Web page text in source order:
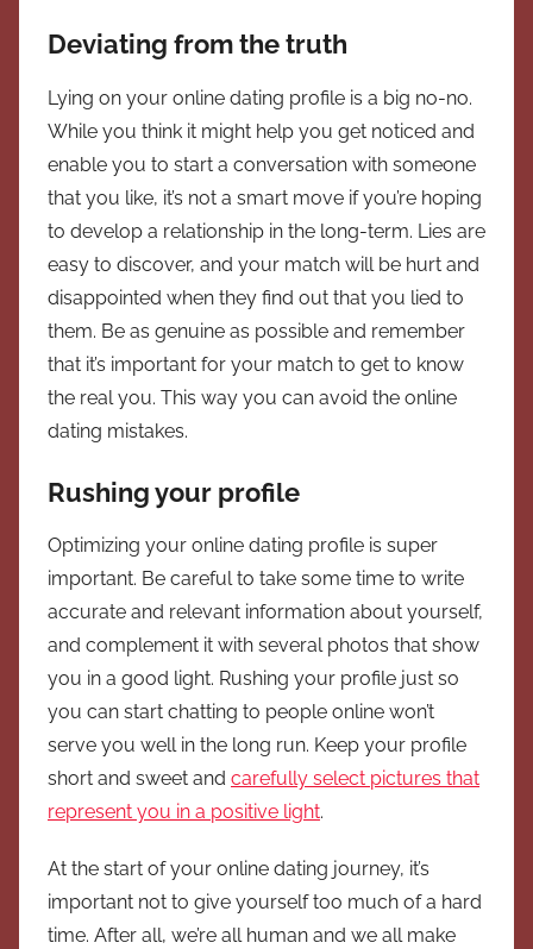
Deviating from the truth
Lying on your online dating profile is a big no-no.
While you think it might help you get noticed and
enable you to start a conversation with someone
that you like, it’s not a smart move if you’re hoping
to develop a relationship in the long-term. Lies are
easy to discover, and your match will be hurt and
disappointed when they find out that you lied to
them. Be as genuine as possible and remember
that it’s important for your match to get to know
the real you. This way you can avoid the online
dating mistakes.
Rushing your profile
Optimizing your online dating profile is super
important. Be careful to take some time to write
accurate and relevant information about yourself,
and complement it with several photos that show
you in a good light. Rushing your profile just so
you can start chatting to people online won’t
serve you well in the long run. Keep your profile
short and sweet and carefully select pictures that
represent you in a positive light.
At the start of your online dating journey, it’s
important not to give yourself too much of a hard
time. After all, we’re all human and we all make